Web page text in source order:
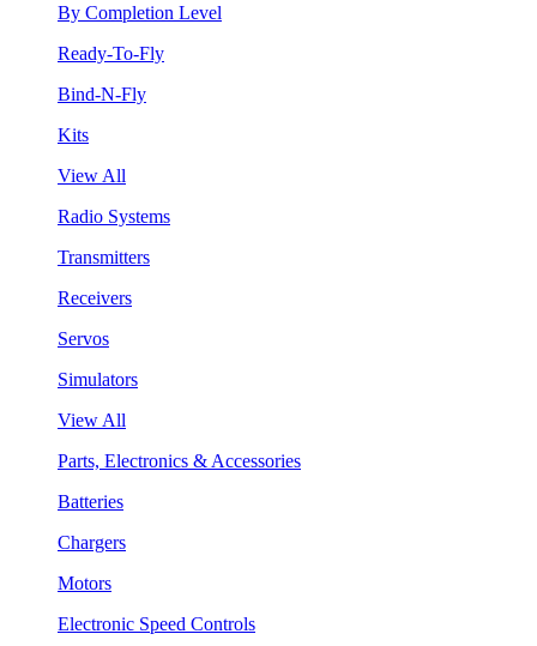
By Completion Level
Ready-To-Fly
Bind-N-Fly
Kits
View All
Radio Systems
Transmitters
Receivers
Servos
Simulators
View All
Parts, Electronics & Accessories
Batteries
Chargers
Motors
Electronic Speed Controls